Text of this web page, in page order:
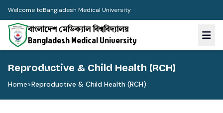
Welcome toBangladesh Medical University
বাংলাদেশ মেডিক্যাল বিশ্ববিদ্যালয়
Bangladesh Medical University
Reproductive & Child Health (RCH)
Home>Reproductive & Child Health (RCH)